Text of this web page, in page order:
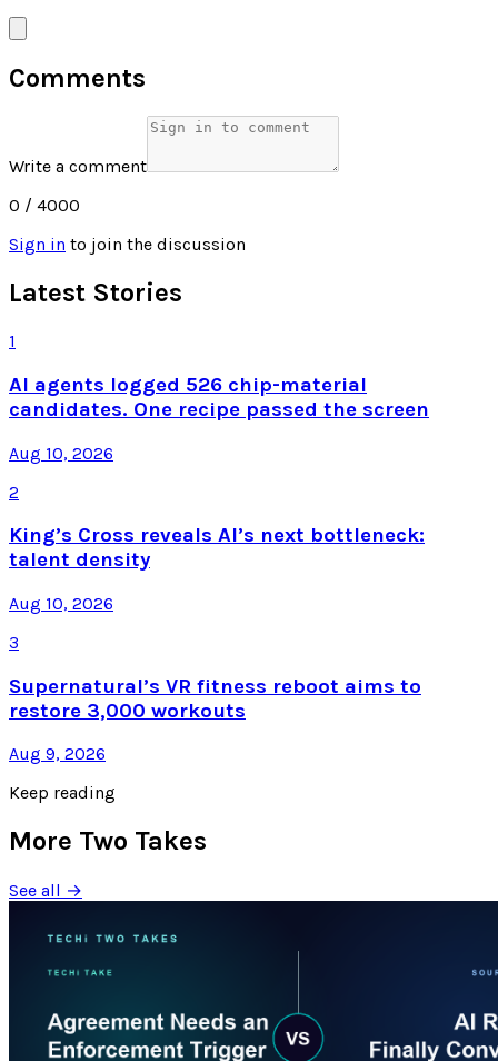
Comments
Write a comment
0 / 4000
Sign in to join the discussion
Latest Stories
1
AI agents logged 526 chip-material
candidates. One recipe passed the screen
Aug 10, 2026
2
King’s Cross reveals AI’s next bottleneck:
talent density
Aug 10, 2026
3
Supernatural’s VR fitness reboot aims to
restore 3,000 workouts
Aug 9, 2026
Keep reading
More Two Takes
See all →